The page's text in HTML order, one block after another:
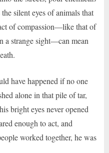
silent eyes of animals that
of compassion—like that of
a strange sight—can mean
have happened if no one
alone in that pile of tar,
bright eyes never opened
enough to act, and
worked together, he was